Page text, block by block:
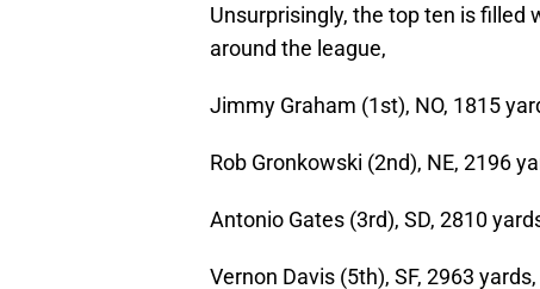
Unsurprisingly, the top ten is
around the league,
Jimmy Graham (1st), NO, 1815
Rob Gronkowski (2nd), NE, 2196
Antonio Gates (3rd), SD, 2810
Vernon Davis (5th), SF, 2963